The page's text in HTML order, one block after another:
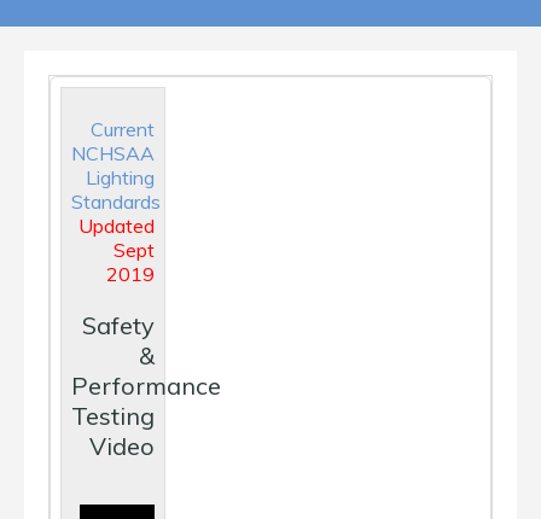
Current
NCHSAA
Lighting
Standards
Updated
Sept
2019
Safety
&
Performance
Testing
Video